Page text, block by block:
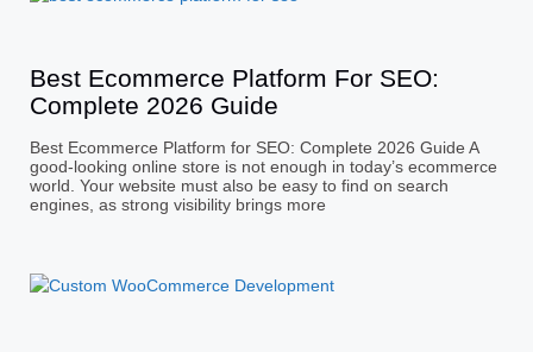
Best Ecommerce Platform For SEO:
Complete 2026 Guide
Best Ecommerce Platform for SEO: Complete 2026 Guide A
good-looking online store is not enough in today’s ecommerce
world. Your website must also be easy to find on search
engines, as strong visibility brings more